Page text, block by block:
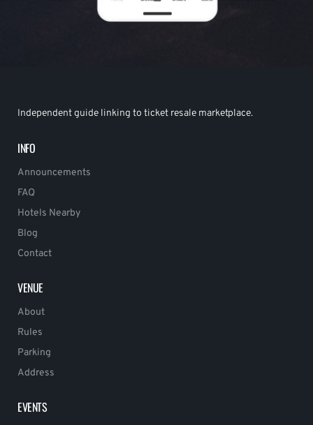
Independent guide linking to ticket resale marketplace.
INFO
Announcements
FAQ
Hotels Nearby
Blog
Contact
VENUE
About
Rules
Parking
Address
EVENTS